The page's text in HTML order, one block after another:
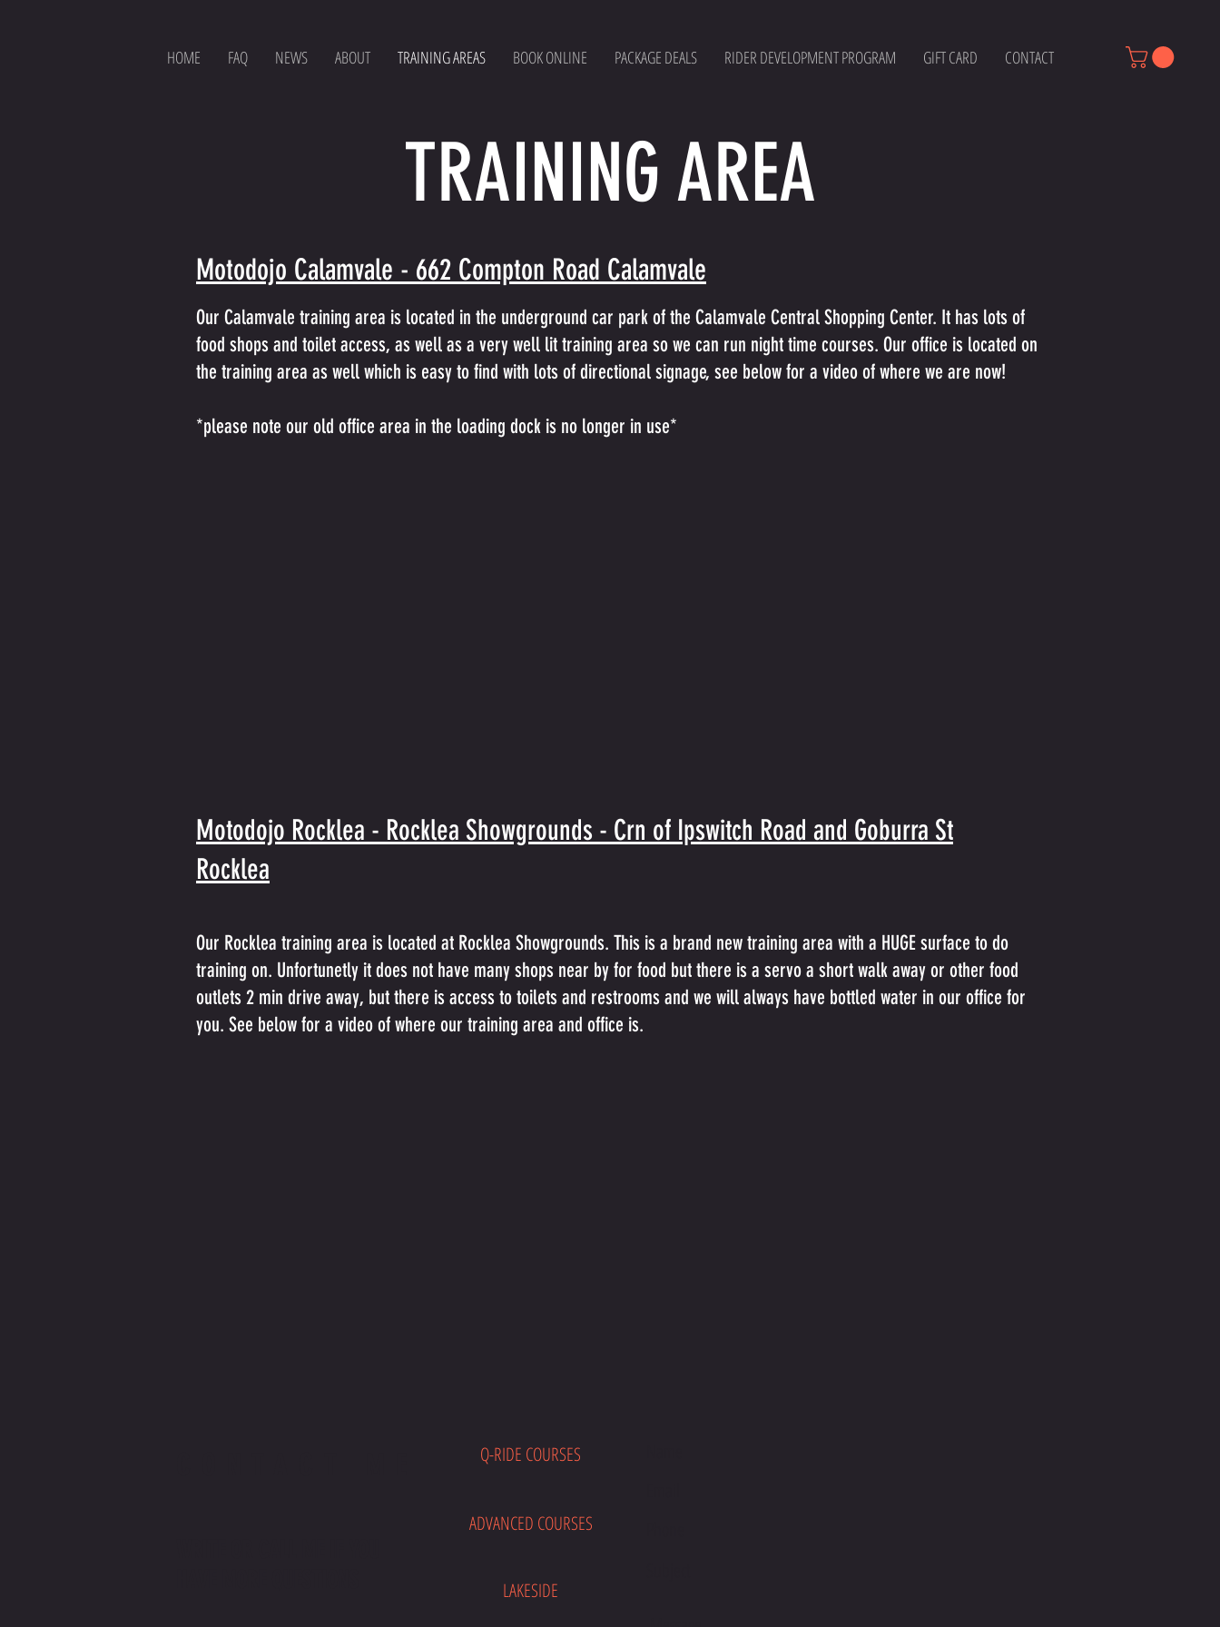
HOME FAQ NEWS ABOUT TRAINING AREAS BOOK ONLINE PACKAGE DEALS RIDER DEVELOPMENT PROGRAM GIFT CARD CONTACT
TRAINING AREA
Motodojo Calamvale - 662 Compton Road Calamvale
Our Calamvale training area is located in the underground car park of the Calamvale Central Shopping Center. It has lots of
food shops and toilet access, as well as a very well lit training area so we can run night time courses. Our office is located on
the training area as well which is easy to find with lots of directional signage, see below for a video of where we are now!
*please note our old office area in the loading dock is no longer in use*
Motodojo Rocklea - Rocklea Showgrounds - Crn of Ipswitch Road and Goburra St
Rocklea
Our Rocklea training area is located at Rocklea Showgrounds. This is a brand new training area with a HUGE surface to do
training on. Unfortunetly it does not have many shops near by for food but there is a servo a short walk away or other food
outlets 2 min drive away, but there is access to toilets and restrooms and we will always have bottled water in our office for
you. See below for a video of where our training area and office is.
Q-RIDE COURSES
ADVANCED COURSES
LAKESIDE